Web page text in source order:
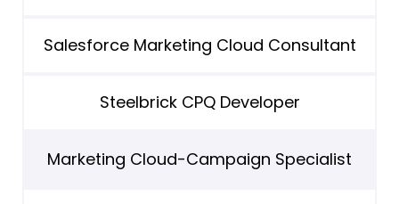
Salesforce Marketing Cloud Consultant
Steelbrick CPQ Developer
Marketing Cloud-Campaign Specialist